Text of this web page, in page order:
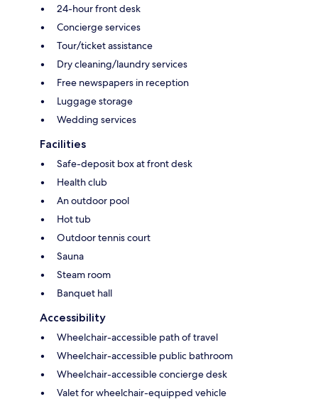
24-hour front desk
Concierge services
Tour/ticket assistance
Dry cleaning/laundry services
Free newspapers in reception
Luggage storage
Wedding services
Facilities
Safe-deposit box at front desk
Health club
An outdoor pool
Hot tub
Outdoor tennis court
Sauna
Steam room
Banquet hall
Accessibility
Wheelchair-accessible path of travel
Wheelchair-accessible public bathroom
Wheelchair-accessible concierge desk
Valet for wheelchair-equipped vehicle